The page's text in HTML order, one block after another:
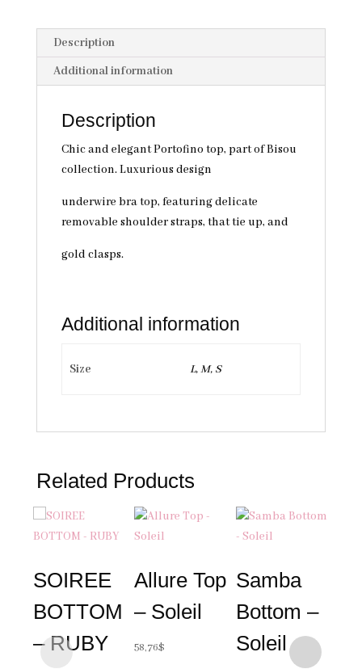
Description
Additional information
Description
Chic and elegant Portofino top, part of Bisou
collection. Luxurious design
underwire bra top, featuring delicate
removable shoulder straps, that tie up, and
gold clasps.
Additional information
Size L, M, S
Related Products
SOIREE
BOTTOM
– RUBY
Allure Top
– Soleil
58,76$
Samba
Bottom –
Soleil